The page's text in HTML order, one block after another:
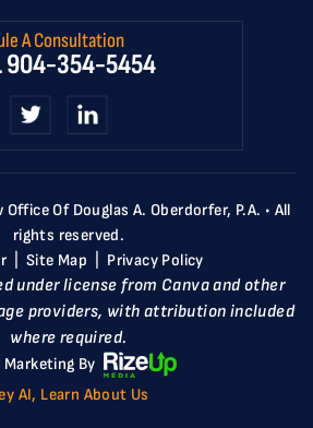
A Consultation
904-354-5454
Of Douglas A. Oberdorfer, P.A. • All
rights reserved.
Site Map
Privacy Policy
under license from Canva and other
providers, with attribution included
where required.
Marketing By
AI, Learn About Us